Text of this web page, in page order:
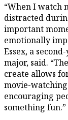
“When I watch
distracted
important
emotionally
Essex, a
major, said.
create allows
movie-
encouraging
something fun.”